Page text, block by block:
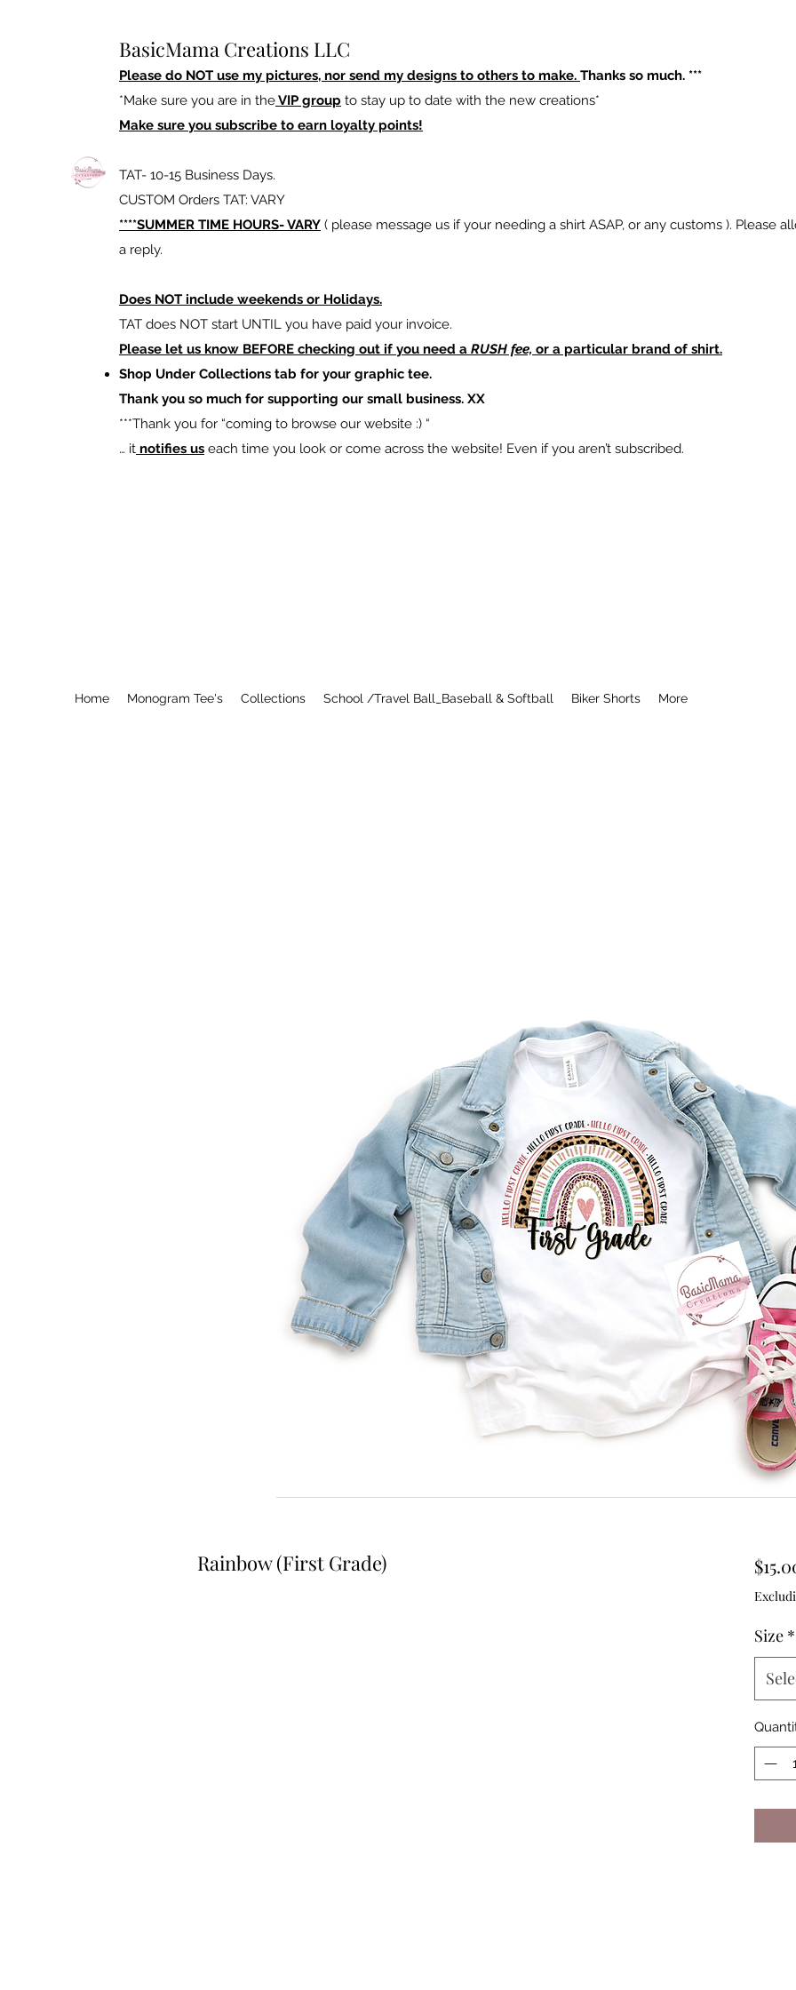
BasicMama Creations LLC
Please do NOT use my pictures, nor send my designs to others to make. Thanks so much. ***
*Make sure you are in theVIP group to stay up to date with the new creations*
Make sure you subscribe to earn loyalty points!
TAT- 10-15 Business Days.
CUSTOM Orders TAT: VARY
****SUMMER TIME HOURS- VARY ( please message us if your needing a shirt ASAP, or any customs ). Please
a reply.
Does NOT include weekends or Holidays.
TAT does NOT start UNTIL you have paid your invoice.
Please let us know BEFORE checking out if you need a RUSH fee, or a particular brand of shirt.
Shop Under Collections tab for your graphic tee.
Thank you so much for supporting our small business. XX
​***Thank you for “coming to browse our website :) “
… it notifies us each time you look or come across the website! Even if you aren’t subscribed.
Home Monogram Tee's Collections School /Travel Ball_Baseball & Softball Biker Shorts More
Rainbow (First Grade)
Size *